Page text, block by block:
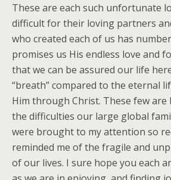
These are each such unfortunate
difficult for their loving partners
who created each of us has
promises us His endless love and
that we can be assured our life
“breath” compared to the eternal
Him through Christ. These few are
the difficulties our large global
were brought to my attention so
reminded me of the fragile and
of our lives. I sure hope you each